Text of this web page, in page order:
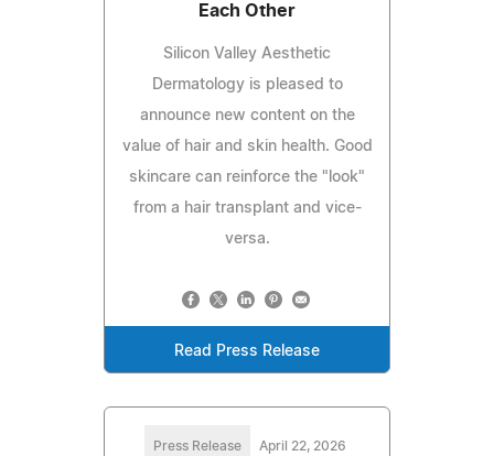
Each Other
Silicon Valley Aesthetic
Dermatology is pleased to
announce new content on the
value of hair and skin health. Good
skincare can reinforce the "look"
from a hair transplant and vice-
versa.
Read Press Release
Press Release April 22, 2026